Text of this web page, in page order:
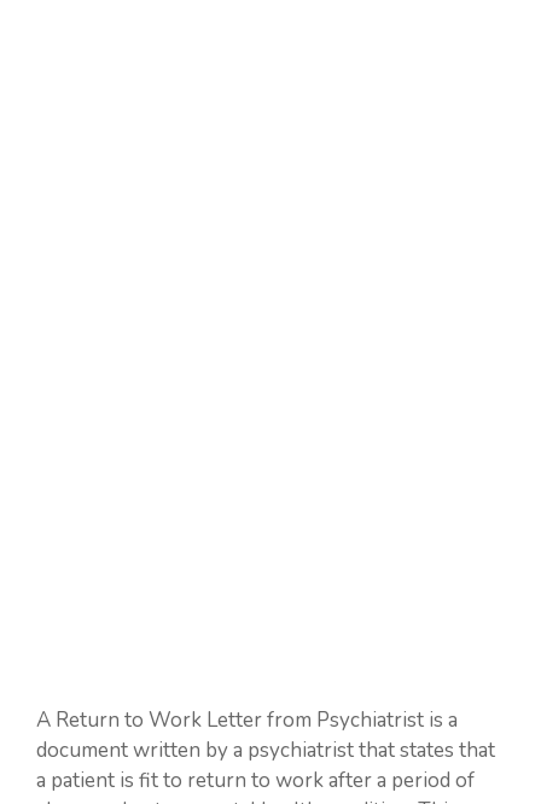
A Return to Work Letter from Psychiatrist is a
document written by a psychiatrist that states that
a patient is fit to return to work after a period of